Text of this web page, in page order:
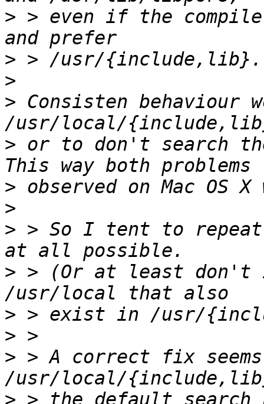
> > even if the
>
>
> Consisten behaviour
> or to don't search
>
>
> > So I tent to
> > (Or at least
>
>
> > A correct fix
> > the default search